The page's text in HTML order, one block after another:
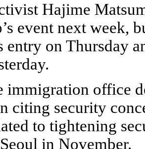
Hajime
event next week,
entry on Thursday
immigration office
citing security
to tightening
in November.